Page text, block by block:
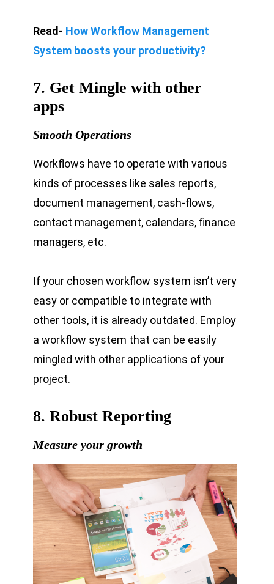
Read- How Workflow Management
System boosts your productivity?
7. Get Mingle with other
apps
Smooth Operations
Workflows have to operate with various
kinds of processes like sales reports,
document management, cash-flows,
contact management, calendars, finance
managers, etc.
If your chosen workflow system isn’t very
easy or compatible to integrate with
other tools, it is already outdated. Employ
a workflow system that can be easily
mingled with other applications of your
project.
8. Robust Reporting
Measure your growth